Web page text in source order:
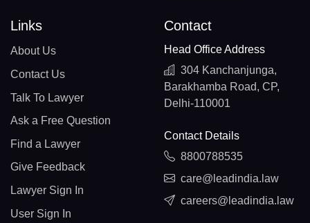
Links
About Us
Contact Us
Talk To Lawyer
Ask a Free Question
Find a Lawyer
Give Feedback
Lawyer Sign In
User Sign In
Contact
Head Office Address
304 Kanchanjunga,
Barakhamba Road, CP,
Delhi-110001
Contact Details
8800788535
care@leadindia.law
careers@leadindia.law